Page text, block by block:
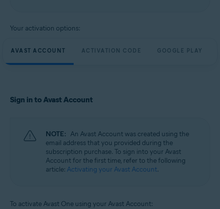
Your activation options:
AVAST ACCOUNT ACTIVATION CODE GOOGLE PLAY
Sign in to Avast Account
NOTE: An Avast Account was created using the
email address that you provided during the
subscription purchase. To sign into your Avast
Account for the first time, refer to the following
article: Activating your Avast Account.
To activate Avast One using your Avast Account: